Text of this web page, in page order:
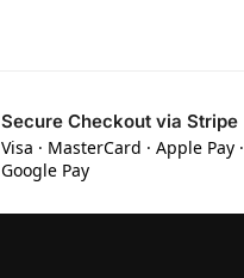
Secure Checkout via Stripe
Visa · MasterCard · Apple Pay ·
Google Pay